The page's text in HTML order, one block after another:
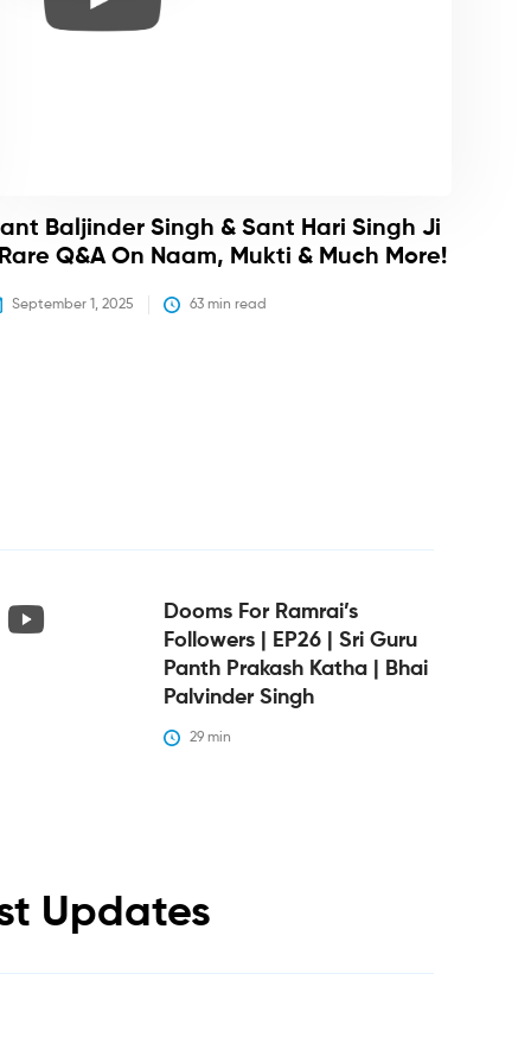
Baljinder Singh & Sant Hari Singh Ji
Q&A On Naam, Mukti & Much More!
September 1, 2025 63 min read
Dooms For Ramrai’s
Followers | EP26 | Sri Guru
Panth Prakash Katha | Bhai
Palvinder Singh
29 min
Updates